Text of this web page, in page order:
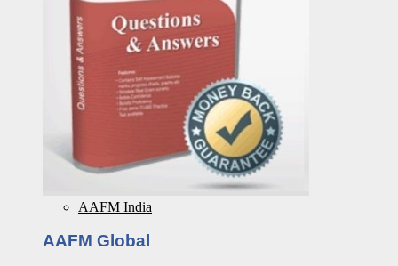
AAFM India
AAFM Global